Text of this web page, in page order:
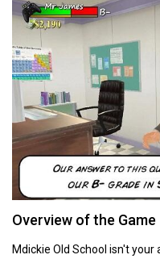
Overview of the Game
Mdickie Old School isn't